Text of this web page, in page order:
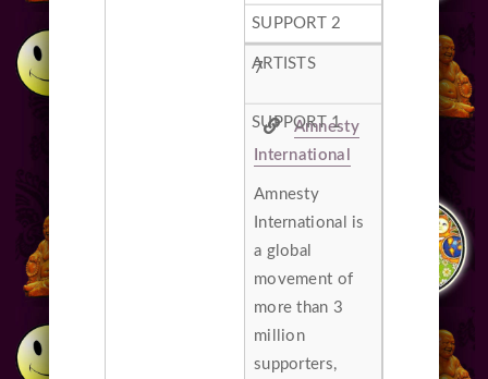
7
Amnesty
International
Amnesty
International is
a global
movement of
more than 3
million
supporters,